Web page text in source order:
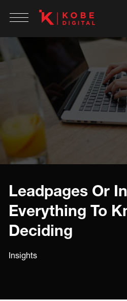
Leadpages Or
Everything To
Deciding
Insights